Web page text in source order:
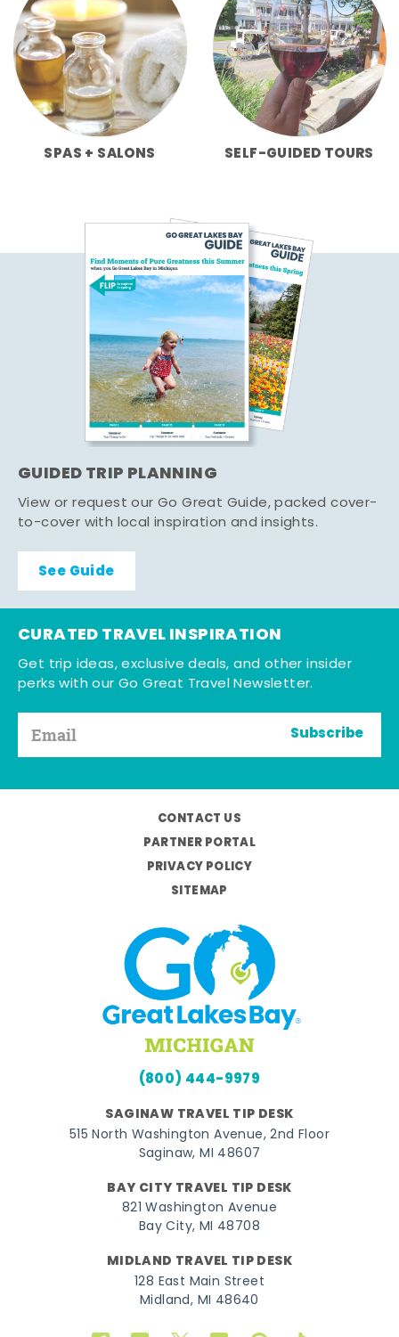
SPAS + SALONS SELF-GUIDED TOURS
GUIDED TRIP PLANNING
View or request our Go Great Guide, packed cover-
to-cover with local inspiration and insights.
See Guide
CURATED TRAVEL INSPIRATION
Get trip ideas, exclusive deals, and other insider
perks with our Go Great Travel Newsletter.
Subscribe
CONTACT US
PARTNER PORTAL
PRIVACY POLICY
SITEMAP
(800) 444-9979
SAGINAW TRAVEL TIP DESK
515 North Washington Avenue, 2nd Floor
Saginaw, MI 48607
BAY CITY TRAVEL TIP DESK
821 Washington Avenue
Bay City, MI 48708
MIDLAND TRAVEL TIP DESK
128 East Main Street
Midland, MI 48640